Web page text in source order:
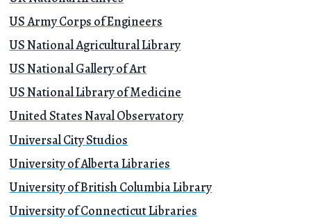
US Army Corps of Engineers
US National Agricultural Library
US National Gallery of Art
US National Library of Medicine
United States Naval Observatory
Universal City Studios
University of Alberta Libraries
University of British Columbia Library
University of Connecticut Libraries